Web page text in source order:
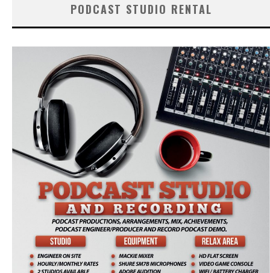
PODCAST STUDIO RENTAL